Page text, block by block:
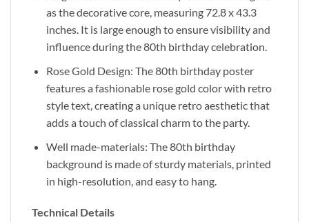
as the decorative core, measuring 72.8 x 43.3
inches. It is large enough to ensure visibility and
influence during the 80th birthday celebration.
Rose Gold Design: The 80th birthday poster
features a fashionable rose gold color with retro
style text, creating a unique retro aesthetic that
adds a touch of classical charm to the party.
Well made-materials: The 80th birthday
background is made of sturdy materials, printed
in high-resolution, and easy to hang.
Technical Details